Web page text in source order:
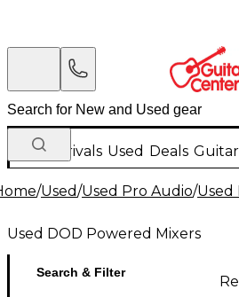
New Arrivals Used Deals
/Used/Used Pro Audio/Used
Used DOD Powered Mixers
Search & Filter